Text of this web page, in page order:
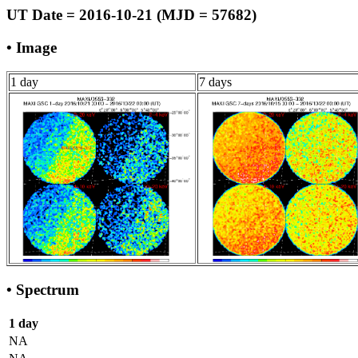
UT Date = 2016-10-21 (MJD = 57682)
• Image
1 day 7 days
• Spectrum
1 day
NA